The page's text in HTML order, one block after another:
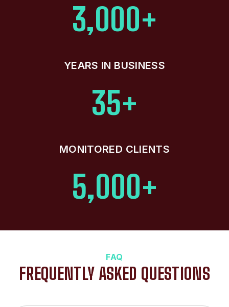
3,000+
YEARS IN BUSINESS
35+
MONITORED CLIENTS
5,000+
FAQ
FREQUENTLY ASKED QUESTIONS